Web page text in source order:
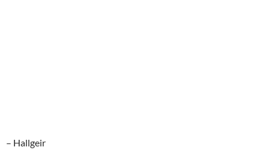
– Hallgeir